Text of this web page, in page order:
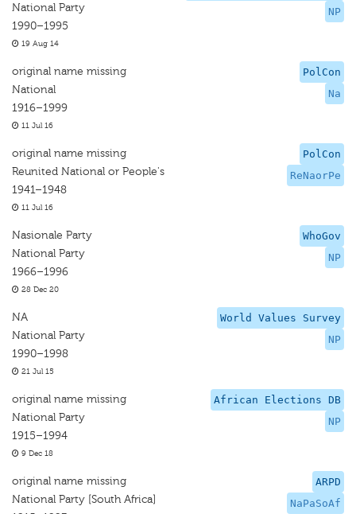
NP
National Party
1990–1995
19 Aug 14
PolCon
Na
original name missing
National
1916–1999
11 Jul 16
PolCon
ReNaorPe
original name missing
Reunited National or People's
1941–1948
11 Jul 16
WhoGov
NP
Nasionale Party
National Party
1966–1996
28 Dec 20
World Values Survey
NP
NA
National Party
1990–1998
21 Jul 15
African Elections DB
NP
original name missing
National Party
1915–1994
9 Dec 18
ARPD
NaPaSoAf
original name missing
National Party [South Africa]